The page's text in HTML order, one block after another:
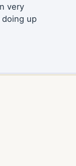
very
up